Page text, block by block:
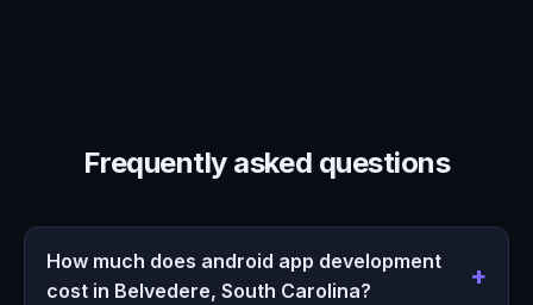
Frequently asked questions
How much does android app development
cost in Belvedere, South Carolina?